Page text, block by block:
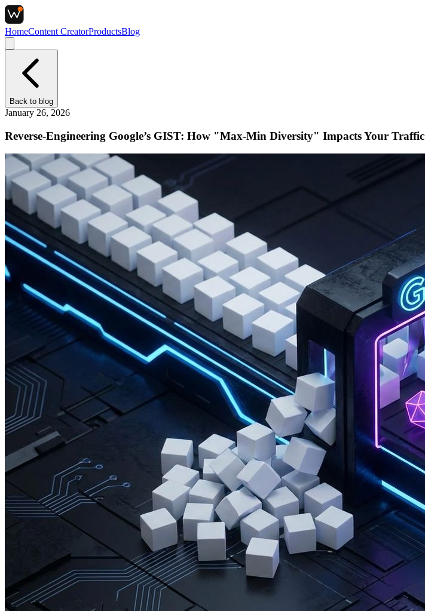
HomeContent CreatorProductsBlog
Back to blog
January 26, 2026
Reverse-Engineering Google’s GIST: How "Max-Min Diversity" Impacts Your Traffic